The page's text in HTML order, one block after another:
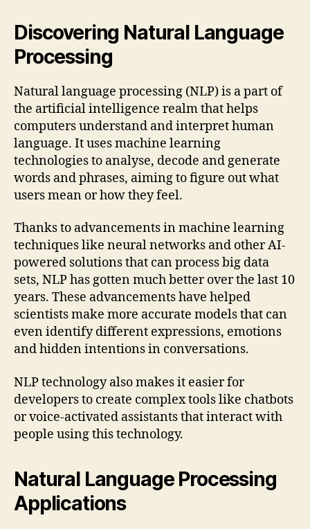
Discovering Natural Language
Processing
Natural language processing (NLP) is a part of
the artificial intelligence realm that helps
computers understand and interpret human
language. It uses machine learning
technologies to analyse, decode and generate
words and phrases, aiming to figure out what
users mean or how they feel.
Thanks to advancements in machine learning
techniques like neural networks and other AI-
powered solutions that can process big data
sets, NLP has gotten much better over the last 10
years. These advancements have helped
scientists make more accurate models that can
even identify different expressions, emotions
and hidden intentions in conversations.
NLP technology also makes it easier for
developers to create complex tools like chatbots
or voice-activated assistants that interact with
people using this technology.
Natural Language Processing
Applications